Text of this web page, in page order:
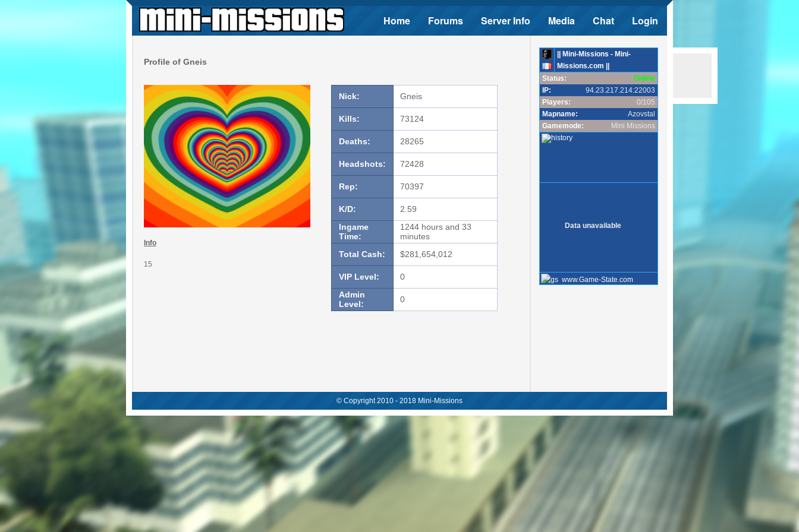
Login
Chat
Media
Server Info
Forums
Home
Profile of Gneis
Info
15
Nick: Gneis
Kills: 73124
Deaths: 28265
Headshots: 72428
Rep: 70397
K/D:
2.59
Ingame
Time:
1244 hours and 33
minutes
Total Cash:
$281,654,012
VIP Level:
0
Admin
Level:
0
© Copyright 2010 - 2018 Mini-Missions